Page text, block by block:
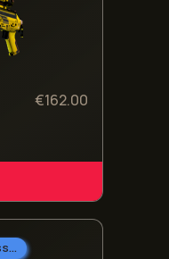
€162.00
Classified